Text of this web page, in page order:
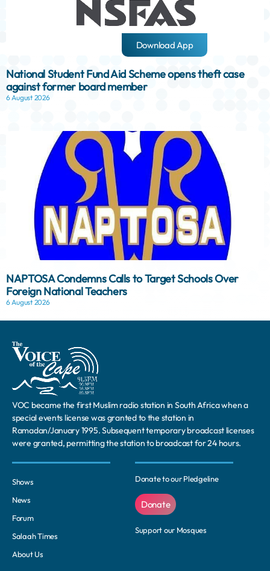
National Student Fund Aid Scheme opens theft case
against former board member
6 August 2026
NAPTOSA Condemns Calls to Target Schools Over
Foreign National Teachers
6 August 2026
VOC became the first Muslim radio station in South Africa when a
special events license was granted to the station in
Ramadan/January 1995. Subsequent temporary broadcast licenses
were granted, permitting the station to broadcast for 24 hours.
Shows
News
Forum
Salaah Times
About Us
Donate to our Pledgeline
Donate
Support our Mosques
Download App